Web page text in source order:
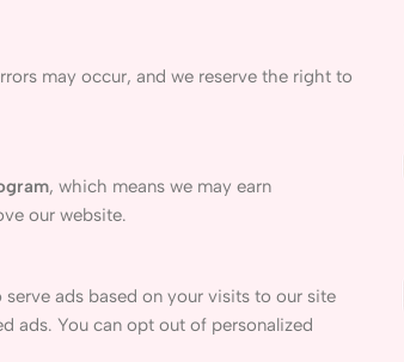
may occur, and we reserve the right to
, which means we may earn
our website.
ads based on your visits to our site
ads. You can opt out of personalized